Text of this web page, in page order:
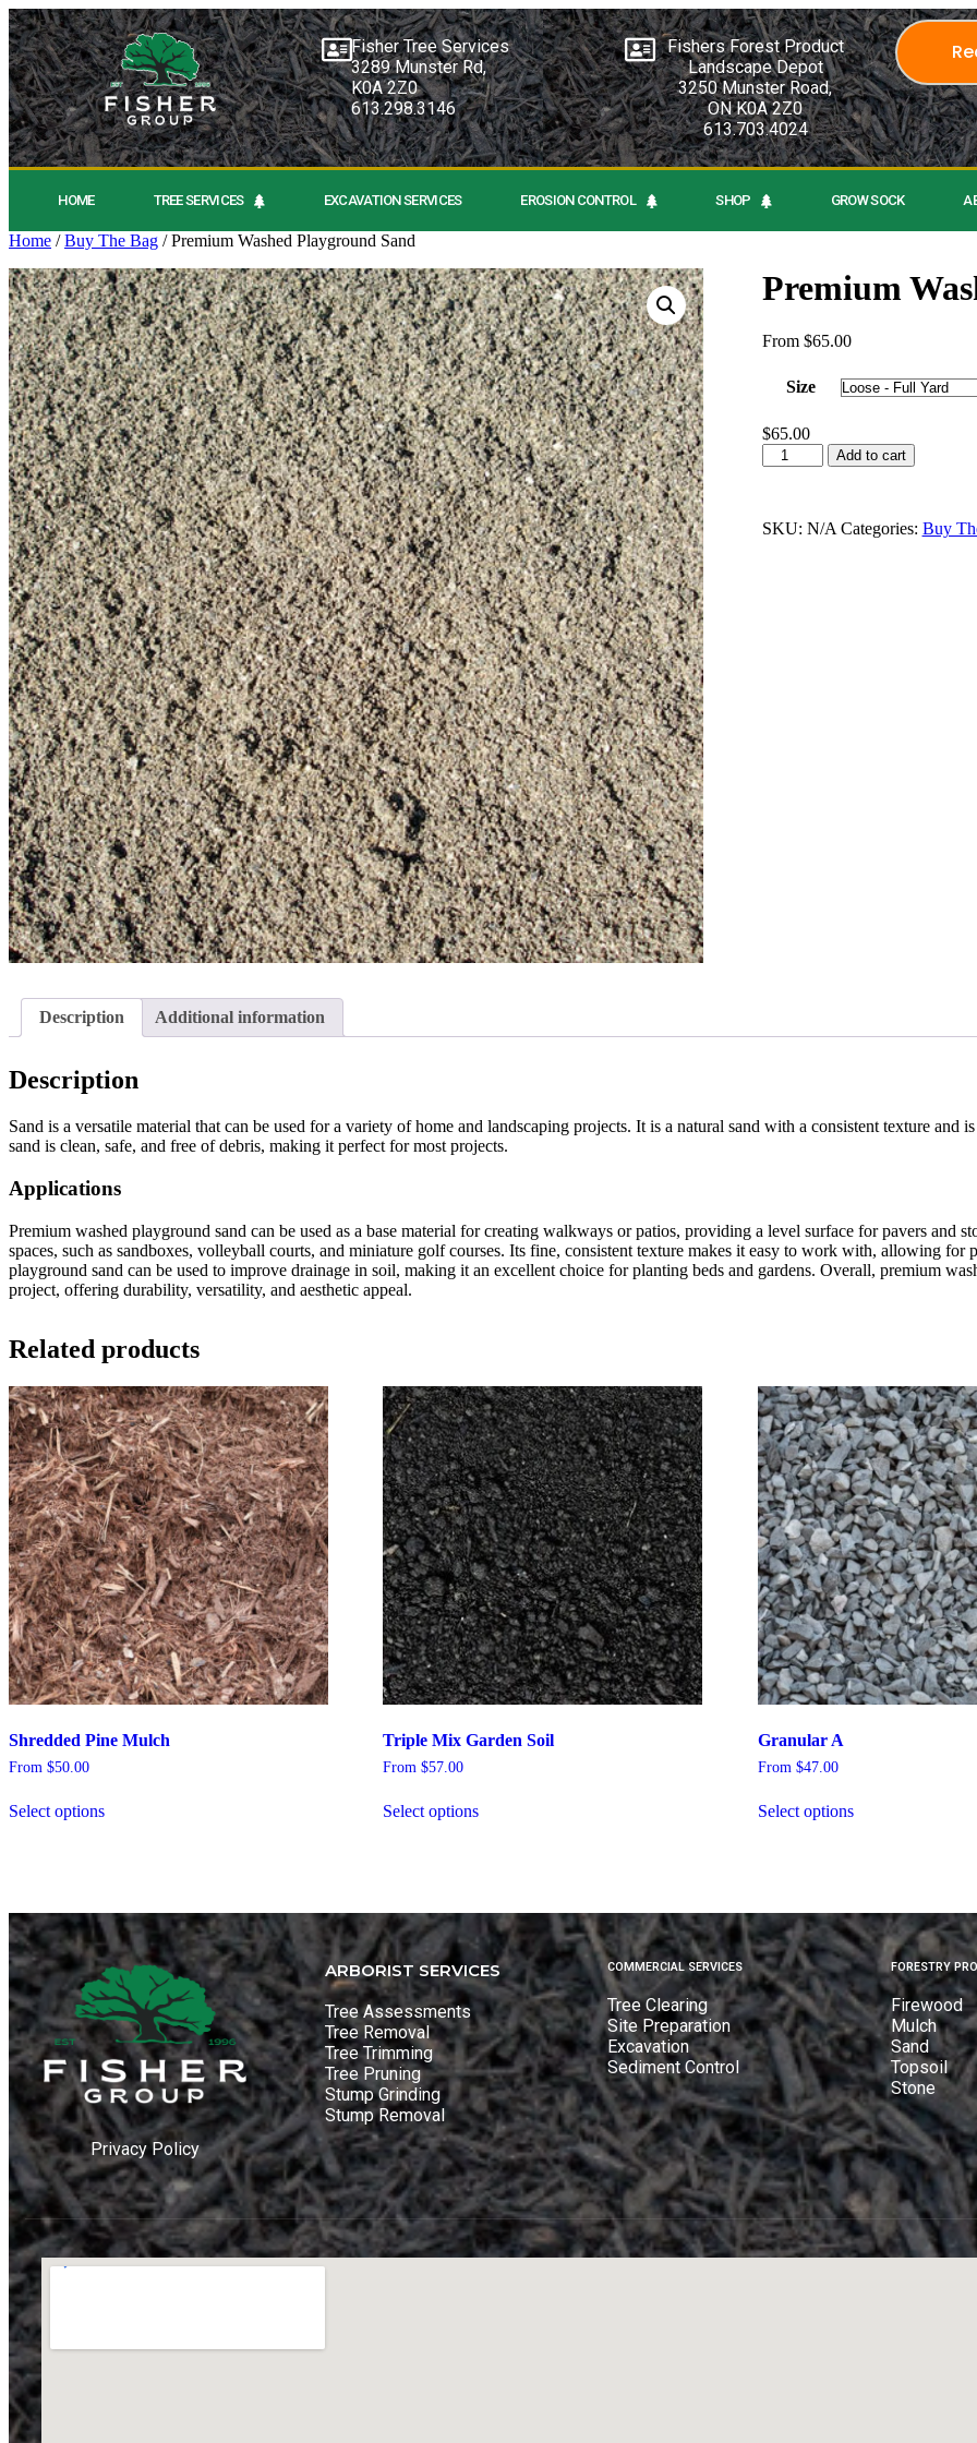
Fisher Tree Services
3289 Munster Rd,
K0A 2Z0
613.298.3146
Fishers Forest Product
Landscape Depot
3250 Munster Road,
ON K0A 2Z0
613.703.4024
HOME TREE SERVICES EXCAVATION SERVICES EROSION CONTROL SHOP GROW SOCK
Home /Buy The Bag / Premium Washed Playground Sand
Premium
From $65.00
Size
$65.00
Add to cart
SKU: N/A Categories: Buy
Description Additional information
Description
Sand is a versatile material that can be used for a variety of home and landscaping projects. It is a natural sand with a consistent texture and
sand is clean, safe, and free of debris, making it perfect for most projects.
Applications
Premium washed playground sand can be used as a base material for creating walkways or patios, providing a level surface for pavers and
spaces, such as sandboxes, volleyball courts, and miniature golf courses. Its fine, consistent texture makes it easy to work with, allowing
playground sand can be used to improve drainage in soil, making it an excellent choice for planting beds and gardens. Overall, premium
project, offering durability, versatility, and aesthetic appeal.
Related products
Shredded Pine Mulch
From $50.00
Select options
Triple Mix Garden Soil
From$57.00
Select options
Granular A
From $47.00
Select options
Privacy Policy
ARBORIST SERVICES
Tree Assessments
Tree Removal
Tree Trimming
Tree Pruning
Stump Grinding
Stump Removal
COMMERCIAL SERVICES
Tree Clearing
Site Preparation
Excavation
Sediment Control
FORESTRY
Firewood
Mulch
Sand
Topsoil
Stone